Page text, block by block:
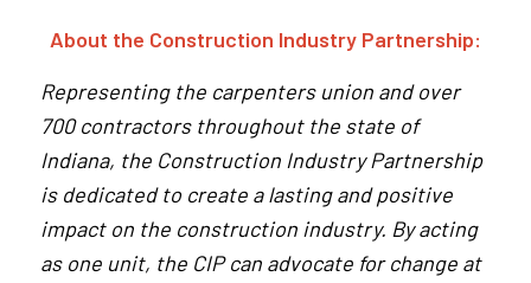
About the Construction Industry Partnership:
Representing the carpenters union and over
700 contractors throughout the state of
Indiana, the Construction Industry Partnership
is dedicated to create a lasting and positive
impact on the construction industry. By acting
as one unit, the CIP can advocate for change at